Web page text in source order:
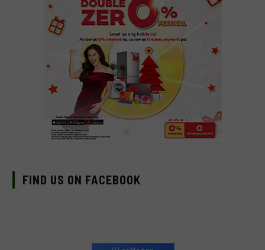
FIND US ON FACEBOOK